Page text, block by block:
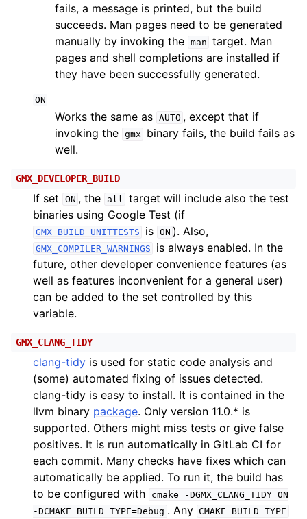
fails, a message is printed, but the build
succeeds. Man pages need to be generated
manually by invoking the man target. Man
pages and shell completions are installed if
they have been successfully generated.
ON
Works the same as AUTO , except that if
invoking the gmx
binary fails, the build fails as
well.
GMX_DEVELOPER_BUILD
If set ON , the all target will include also the test
binaries using Google Test (if
GMX_BUILD_UNITTESTS is ON ). Also,
GMX_COMPILER_WARNINGS
is always enabled. In the
future, other developer convenience features (as
well as features inconvenient for a general user)
can be added to the set controlled by this
variable.
GMX_CLANG_TIDY
clang-tidy is used for static code analysis and
(some) automated fixing of issues detected.
clang-tidy is easy to install. It is contained in the
llvm binary package. Only version 11.0.* is
supported. Others might miss tests or give false
positives. It is run automatically in GitLab CI for
each commit. Many checks have fixes which can
automatically be applied. To run it, the build has
to be configured with
cmake
-DGMX_CLANG_TIDY=ON
-DCMAKE_BUILD_TYPE=Debug . Any CMAKE_BUILD_TYPE